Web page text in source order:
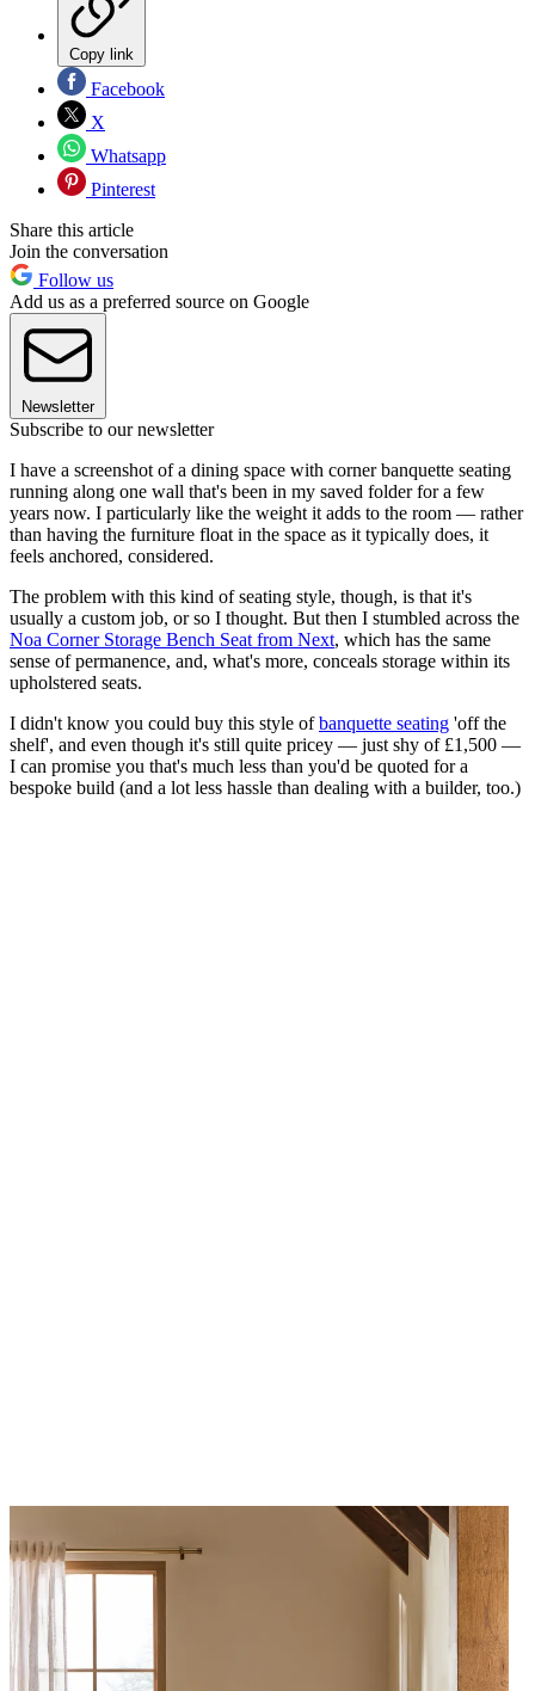
Copy link
Facebook
X
Whatsapp
Pinterest
Share this article
Join the conversation
Follow us
Add us as a preferred source on Google
Newsletter
Subscribe to our newsletter
I have a screenshot of a dining space with corner banquette seating
running along one wall that's been in my saved folder for a few
years now. I particularly like the weight it adds to the room — rather
than having the furniture float in the space as it typically does, it
feels anchored, considered.
The problem with this kind of seating style, though, is that it's
usually a custom job, or so I thought. But then I stumbled across the
Noa Corner Storage Bench Seat from Next, which has the same
sense of permanence, and, what's more, conceals storage within its
upholstered seats.
I didn't know you could buy this style ofbanquette seating 'off the
shelf', and even though it's still quite pricey — just shy of £1,500 —
I can promise you that's much less than you'd be quoted for a
bespoke build (and a lot less hassle than dealing with a builder, too.)